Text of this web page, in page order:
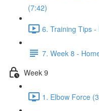
(7:42)
6. Training Tips
7. Week 8 -
Week 9
1. Elbow Force